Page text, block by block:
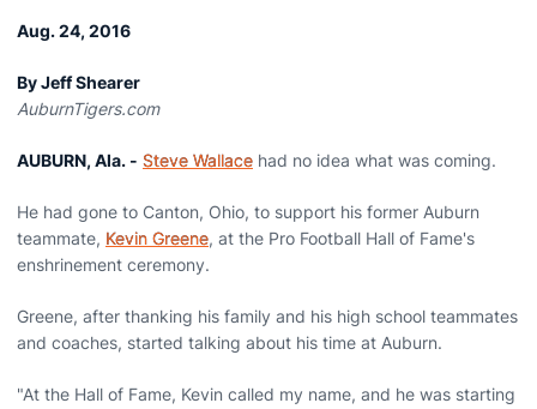
Aug. 24, 2016
By Jeff Shearer
AuburnTigers.com
AUBURN, Ala. - Steve Wallace had no idea what was coming.
He had gone to Canton, Ohio, to support his former Auburn
teammate, Kevin Greene, at the Pro Football Hall of Fame's
enshrinement ceremony.
Greene, after thanking his family and his high school teammates
and coaches, started talking about his time at Auburn.
"At the Hall of Fame, Kevin called my name, and he was starting